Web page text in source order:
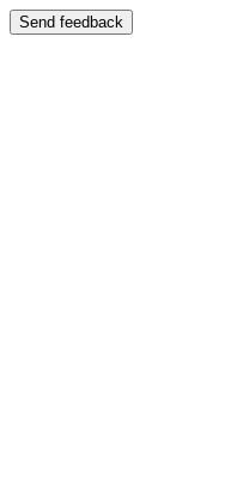
Send feedback